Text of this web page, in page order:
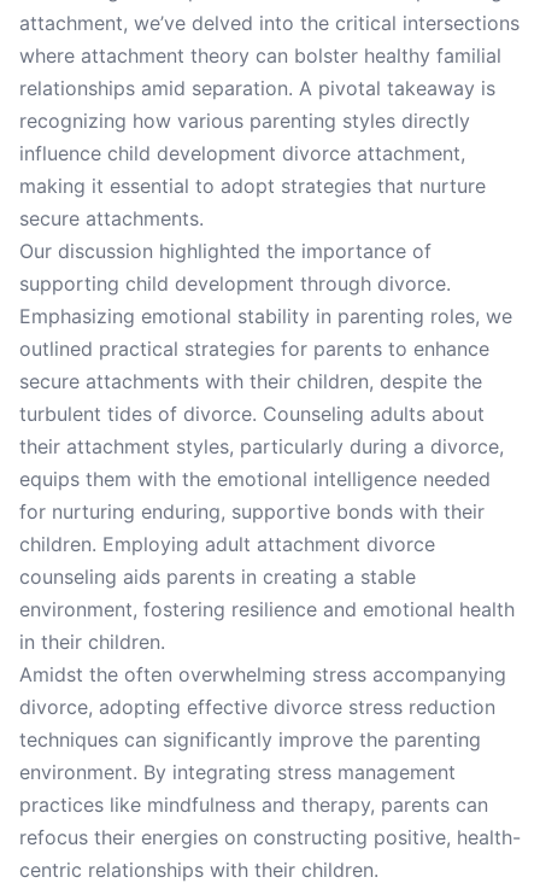
attachment, we’ve delved into the critical intersections
where attachment theory can bolster healthy familial
relationships amid separation. A pivotal takeaway is
recognizing how various parenting styles directly
influence child development divorce attachment,
making it essential to adopt strategies that nurture
secure attachments.
Our discussion highlighted the importance of
supporting child development through divorce.
Emphasizing emotional stability in parenting roles, we
outlined practical strategies for parents to enhance
secure attachments with their children, despite the
turbulent tides of divorce. Counseling adults about
their attachment styles, particularly during a divorce,
equips them with the emotional intelligence needed
for nurturing enduring, supportive bonds with their
children. Employing adult attachment divorce
counseling aids parents in creating a stable
environment, fostering resilience and emotional health
in their children.
Amidst the often overwhelming stress accompanying
divorce, adopting effective divorce stress reduction
techniques can significantly improve the parenting
environment. By integrating stress management
practices like mindfulness and therapy, parents can
refocus their energies on constructing positive, health-
centric relationships with their children.